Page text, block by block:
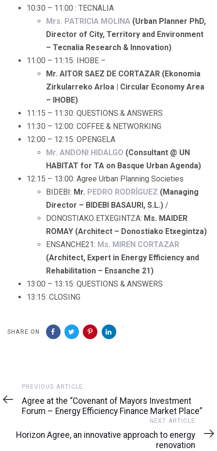
10:30 – 11:00 : TECNALIA
Mrs. PATRICIA MOLINA (Urban Planner PhD,
Director of City, Territory and Environment
– Tecnalia Research & Innovation)
11:00 – 11:15: IHOBE –
Mr. AITOR SAEZ DE CORTAZAR (Ekonomia
Zirkularreko Arloa | Circular Economy Area
– IHOBE)
11:15 – 11:30: QUESTIONS & ANSWERS
11:30 – 12:00: COFFEE & NETWORKING
12:00 – 12:15: OPENGELA
Mr. ANDONI HIDALGO (Consultant @ UN
HABITAT for TA on Basque Urban Agenda)
12:15 – 13:00: Agree Urban Planning Societies
BIDEBI: Mr. PEDRO RODRÍGUEZ (Managing
Director – BIDEBI BASAURI, S.L.) /
DONOSTIAKO ETXEGINTZA: Ms. MAIDER
ROMAY (Architect – Donostiako Etxegintza)
ENSANCHE21: Ms. MIREN CORTAZAR
(Architect, Expert in Energy Efficiency and
Rehabilitation – Ensanche 21)
13:00 – 13:15: QUESTIONS & ANSWERS
13:15: CLOSING
SHARE ON
Previous
Article
PREVIOUS ARTICLE
Agree at the “Covenant of Mayors Investment
Forum – Energy Efficiency Finance Market Place”
Article
NEXT ARTICLE
Horizon Agree, an innovative approach to energy
renovation